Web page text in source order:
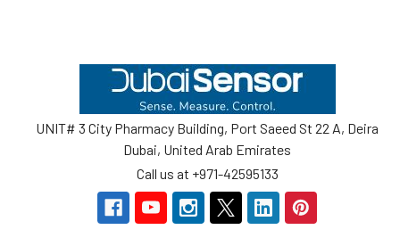
UNIT# 3 City Pharmacy Building, Port Saeed St 22 A, Deira
Dubai, United Arab Emirates
Call us at +971-42595133